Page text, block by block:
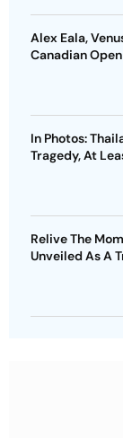
Alex Eala,
Canadian
In Photos:
Tragedy, At
Relive The
Unveiled As A